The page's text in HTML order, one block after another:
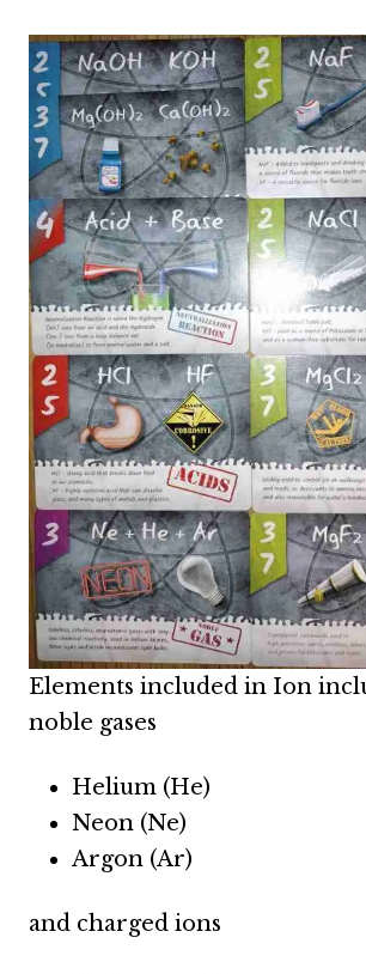
Elements included in Ion
noble gases
Helium (He)
Neon (Ne)
Argon (Ar)
and charged ions